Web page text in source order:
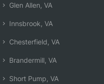
Glen Allen, VA
Innsbrook, VA
Chesterfield, VA
Brandermill, VA
Short Pump, VA